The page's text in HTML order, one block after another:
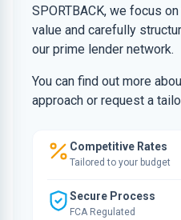
SPORTBACK, we focus
value and carefully
our prime lender network.
You can find out more
approach or request a
Competitive Rates
Tailored to your budget
Secure Process
FCA Regulated